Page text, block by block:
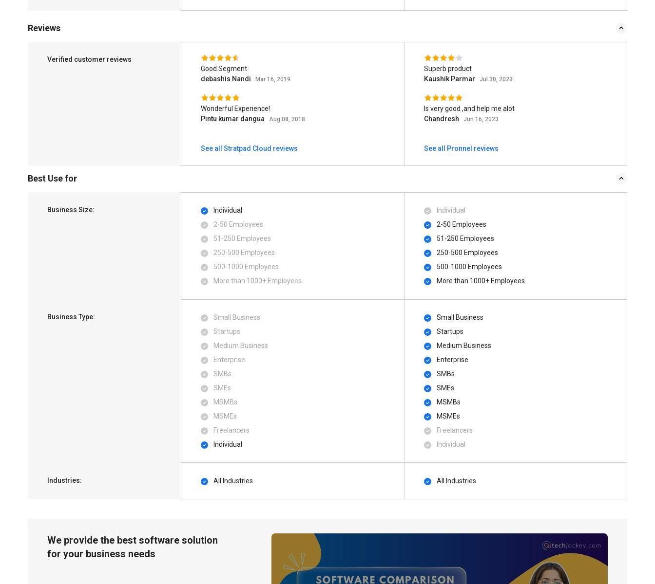
Reviews
Verified customer reviews
Good Segment
debashis Nandi
Mar 16, 2019
Wonderful Experience!
Pintu kumar dangua
Aug 08, 2018
See all Stratpad Cloud reviews
Superb product
Kaushik Parmar
Jul 30, 2023
Is very good ,and help me alot
Chandresh
Jun 16, 2023
See all Pronnel reviews
Best Use for
Business Size:
Individual
2-50 Employees
51-250 Employees
250-500 Employees
500​-​1000 Employees
More than 1000+ Employees
Individual
2-50 Employees
51-250 Employees
250-500 Employees
500​-​1000 Employees
More than 1000+ Employees
Business Type:
Small Business
Startups
Medium Business
Enterprise
SMBs
SMEs
MSMBs
MSMEs
Freelancers
Individual
Small Business
Startups
Medium Business
Enterprise
SMBs
SMEs
MSMBs
MSMEs
Freelancers
Individual
Industries: All Industries All Industries
We provide the best software solution
for your business needs